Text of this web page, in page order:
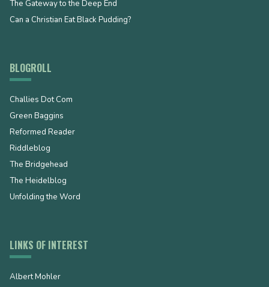
The Gateway to the Deep End
Can a Christian Eat Black Pudding?
BLOGROLL
Challies Dot Com
Green Baggins
Reformed Reader
Riddleblog
The Bridgehead
The Heidelblog
Unfolding the Word
LINKS OF INTEREST
Albert Mohler